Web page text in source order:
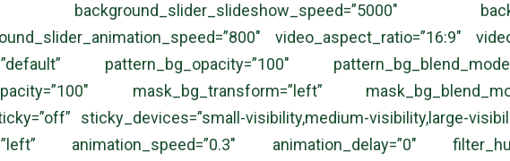
background_slider_slideshow_speed=”5000″
video_aspect_ratio=”16:9″
pattern_bg_opacity=”100″
mask_bg_transform=”left”
sticky_devices=”small-visibility,medium-visibility,large-
animation_speed=”0.3″ animation_delay=”0″